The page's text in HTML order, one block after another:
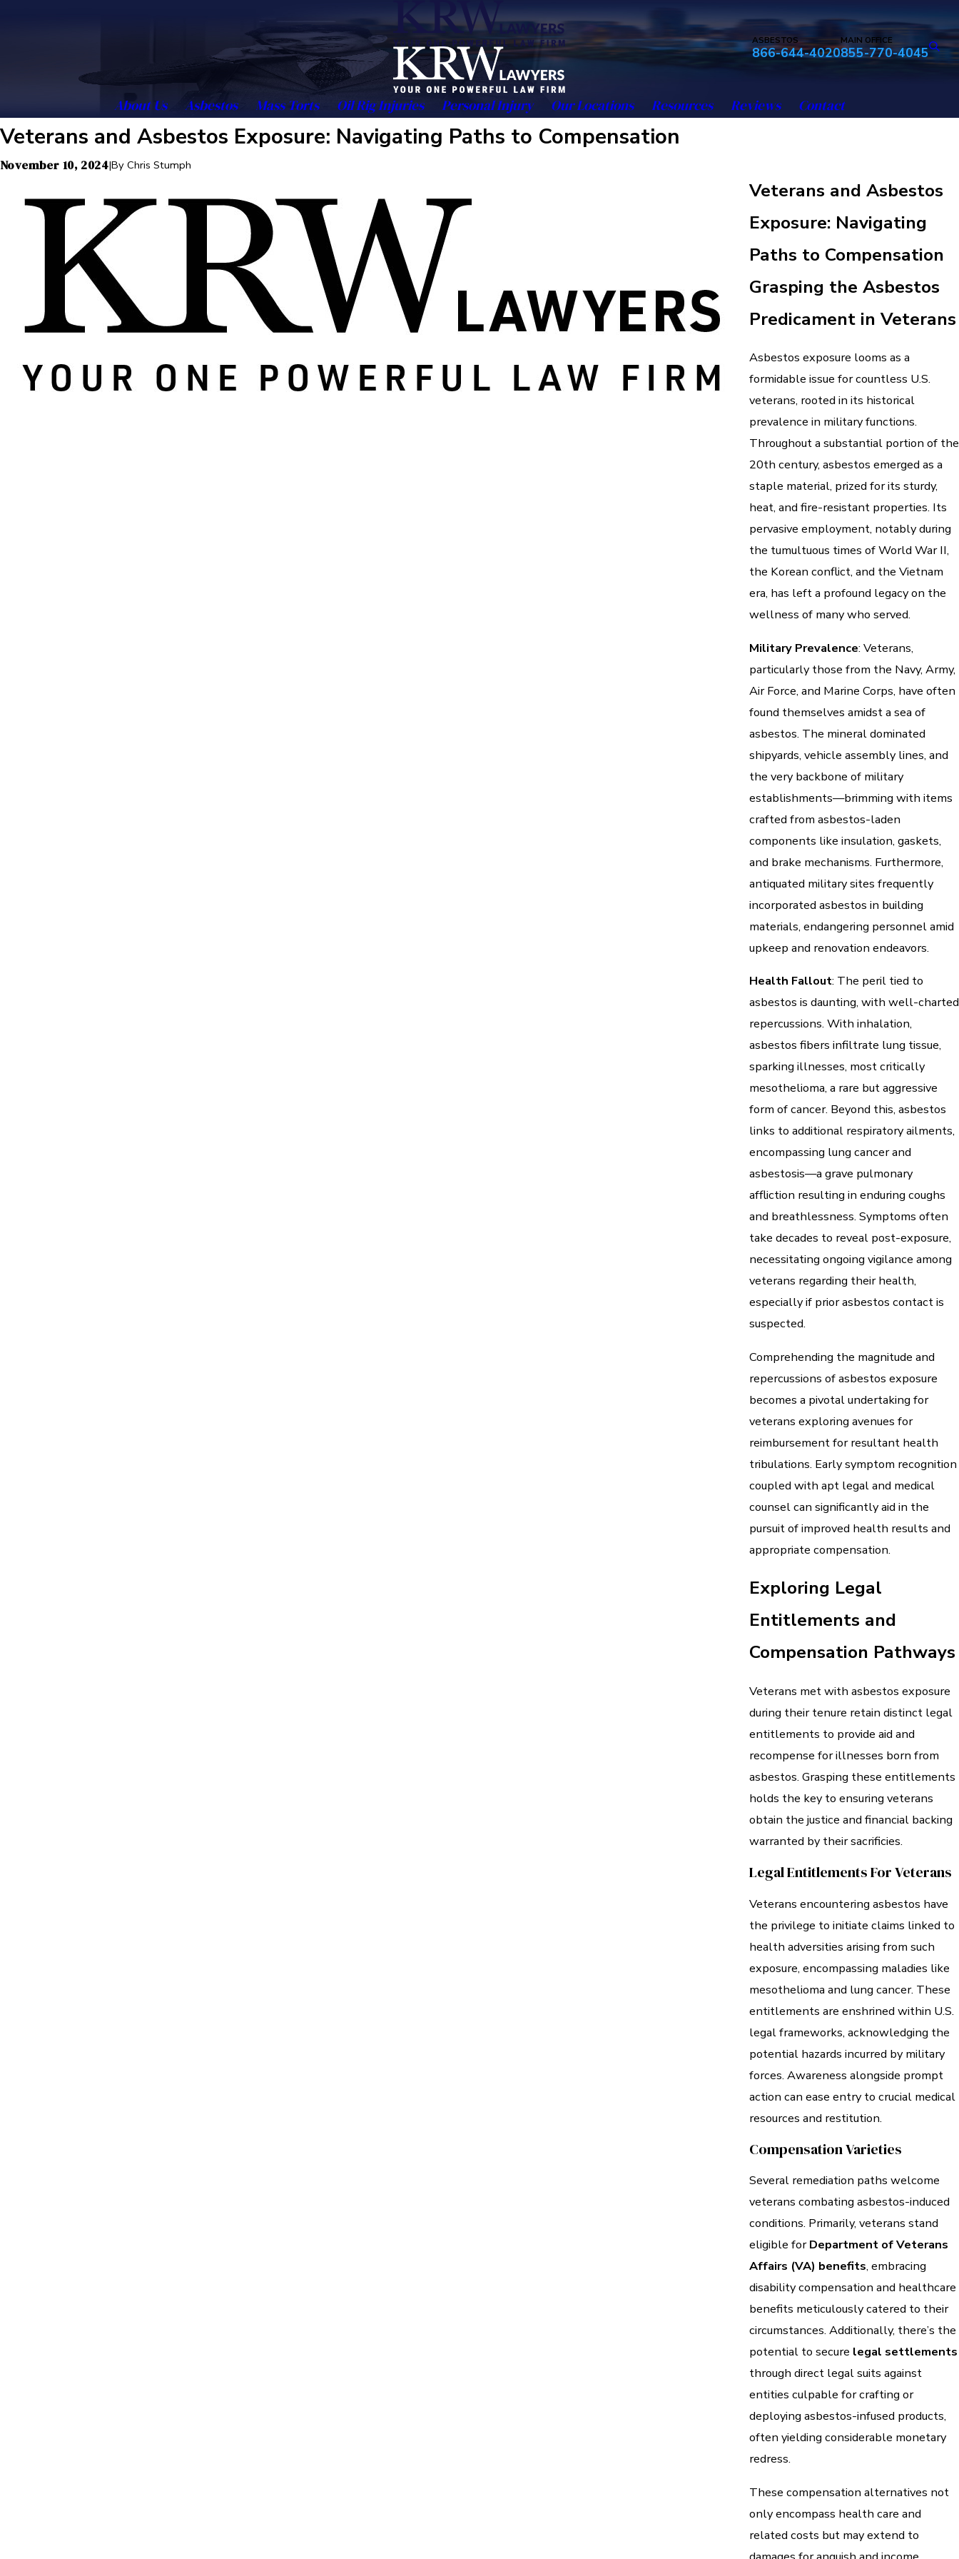
ASBESTOS
866-644-4020
MAIN OFFICE
855-770-4045
About Us Asbestos Mass Torts Oil Rig Injuries Personal Injury Our Locations Resources Reviews Contact
Veterans and Asbestos Exposure: Navigating Paths to Compensation
November 10, 2024|By Chris Stumph
Veterans and Asbestos
Exposure: Navigating
Paths to Compensation
Grasping the Asbestos
Predicament in Veterans
Asbestos exposure looms as a
formidable issue for countless U.S.
veterans, rooted in its historical
prevalence in military functions.
Throughout a substantial portion of the
20th century, asbestos emerged as a
staple material, prized for its sturdy,
heat, and fire-resistant properties. Its
pervasive employment, notably during
the tumultuous times of World War II,
the Korean conflict, and the Vietnam
era, has left a profound legacy on the
wellness of many who served.
Military Prevalence: Veterans,
particularly those from the Navy, Army,
Air Force, and Marine Corps, have often
found themselves amidst a sea of
asbestos. The mineral dominated
shipyards, vehicle assembly lines, and
the very backbone of military
establishments—brimming with items
crafted from asbestos-laden
components like insulation, gaskets,
and brake mechanisms. Furthermore,
antiquated military sites frequently
incorporated asbestos in building
materials, endangering personnel amid
upkeep and renovation endeavors.
Health Fallout: The peril tied to
asbestos is daunting, with well-charted
repercussions. With inhalation,
asbestos fibers infiltrate lung tissue,
sparking illnesses, most critically
mesothelioma, a rare but aggressive
form of cancer. Beyond this, asbestos
links to additional respiratory ailments,
encompassing lung cancer and
asbestosis—a grave pulmonary
affliction resulting in enduring coughs
and breathlessness. Symptoms often
take decades to reveal post-exposure,
necessitating ongoing vigilance among
veterans regarding their health,
especially if prior asbestos contact is
suspected.
Comprehending the magnitude and
repercussions of asbestos exposure
becomes a pivotal undertaking for
veterans exploring avenues for
reimbursement for resultant health
tribulations. Early symptom recognition
coupled with apt legal and medical
counsel can significantly aid in the
pursuit of improved health results and
appropriate compensation.
Exploring Legal
Entitlements and
Compensation Pathways
Veterans met with asbestos exposure
during their tenure retain distinct legal
entitlements to provide aid and
recompense for illnesses born from
asbestos. Grasping these entitlements
holds the key to ensuring veterans
obtain the justice and financial backing
warranted by their sacrificies.
Legal Entitlements For Veterans
Veterans encountering asbestos have
the privilege to initiate claims linked to
health adversities arising from such
exposure, encompassing maladies like
mesothelioma and lung cancer. These
entitlements are enshrined within U.S.
legal frameworks, acknowledging the
potential hazards incurred by military
forces. Awareness alongside prompt
action can ease entry to crucial medical
resources and restitution.
Compensation Varieties
Several remediation paths welcome
veterans combating asbestos-induced
conditions. Primarily, veterans stand
eligible forDepartment of Veterans
Affairs (VA) benefits, embracing
disability compensation and healthcare
benefits meticulously catered to their
circumstances. Additionally, there’s the
potential to secure legal settlements
through direct legal suits against
entities culpable for crafting or
deploying asbestos-infused products,
often yielding considerable monetary
redress.
These compensation alternatives not
only encompass health care and
related costs but may extend to